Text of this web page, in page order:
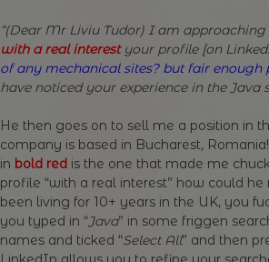
“(Dear Mr Liviu Tudor) I am
with a real interestyour profile [on
of any mechanical sites? but fair
have noticed your experience in the Java
He then goes on to sell me a position in
company is based in Bucharest,
in bold red is the one that made me
profile “with a real interest” how could
been living for 10+ years in the UK, you
you typed in “Java” in some friggen
names and ticked “Select All” and then